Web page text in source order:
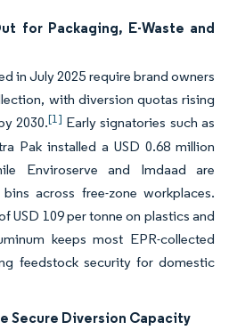
for Packaging, E-Waste and
in July 2025 require brand owners
with diversion quotas rising
2030.[1] Early signatories such as
Pak installed a USD 0.68 million
Enviroserve and Imdaad are
across free-zone workplaces.
USD 109 per tonne on plastics and
keeps most EPR-collected
feedstock security for domestic
Secure Diversion Capacity